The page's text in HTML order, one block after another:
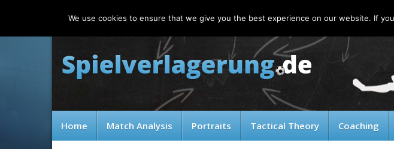
Home Match Analysis Portraits Tactical Theory Coaching
We use cookies to ensure that we give you the best experience on our website. If